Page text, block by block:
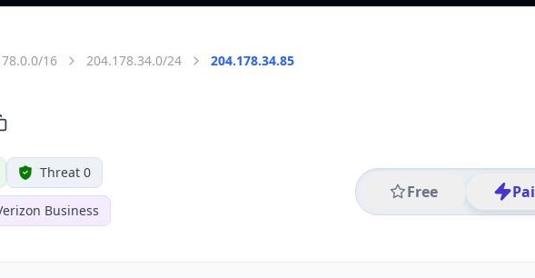
16 204.178.34.0/24 204.178.34.85
Threat 0
Business
Free